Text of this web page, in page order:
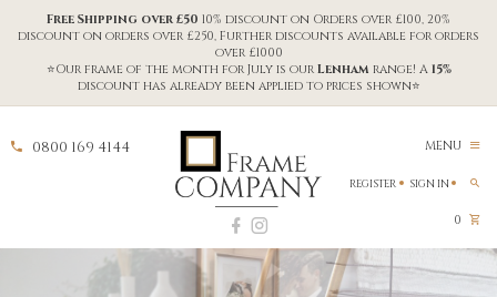
Free Shipping over £50 10% discount on Orders over £100, 20%
discount on orders over £250, Further discounts available for orders
over £1000
⭐Our frame of the month for July is our Lenham range! A 15%
discount has already been applied to prices shown⭐
0800 169 4144 MENU
0
REGISTER SIGN IN